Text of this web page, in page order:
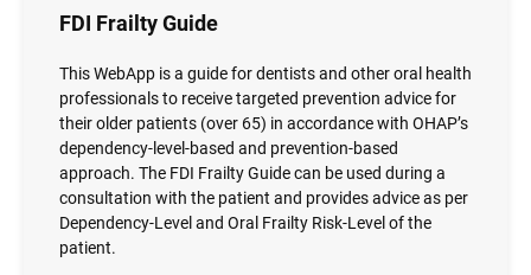
FDI Frailty Guide
This WebApp is a guide for dentists and other oral health
professionals to receive targeted prevention advice for
their older patients (over 65) in accordance with OHAP’s
dependency-level-based and prevention-based
approach. The FDI Frailty Guide can be used during a
consultation with the patient and provides advice as per
Dependency-Level and Oral Frailty Risk-Level of the
patient.